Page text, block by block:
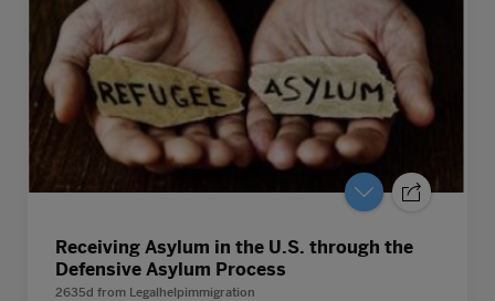
Receiving Asylum in the U.S. through the
Defensive Asylum Process
2635d from Legalhelpimmigration